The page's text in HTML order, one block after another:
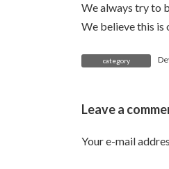
We always try to
We believe this is
category
Leave a
Your e-mail